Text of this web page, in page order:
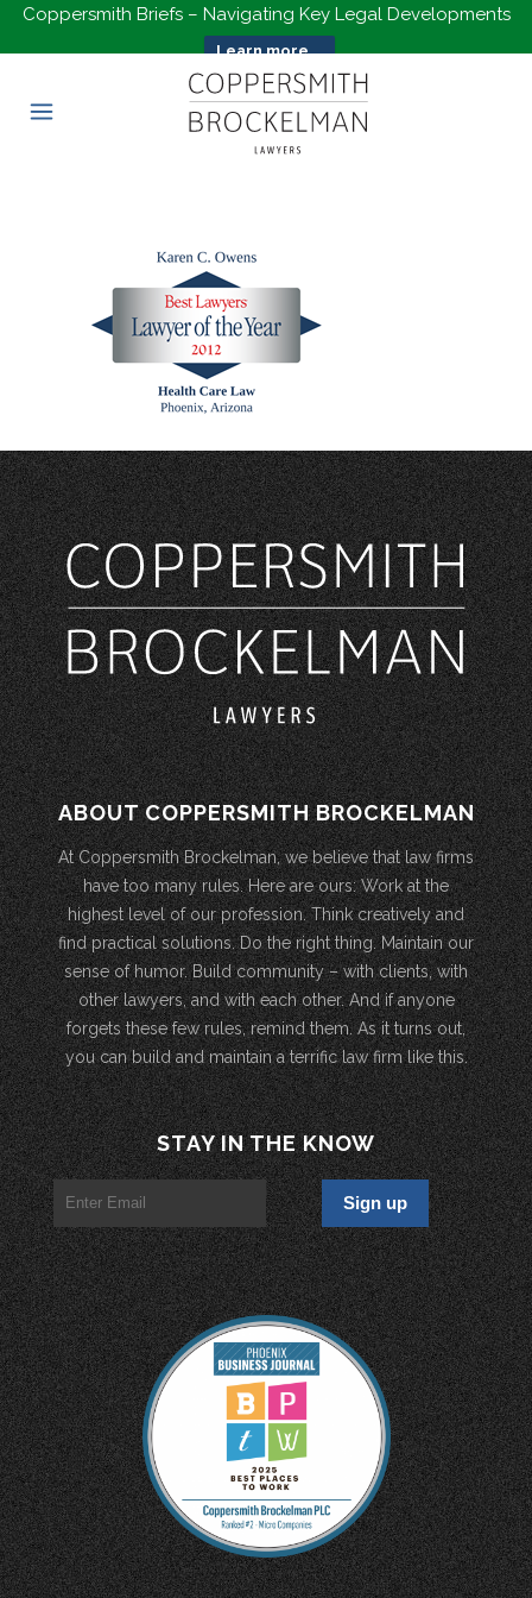
Coppersmith Briefs – Navigating Key Legal Developments
Learn more...
ABOUT COPPERSMITH BROCKELMAN
At Coppersmith Brockelman, we believe that law firms
have too many rules. Here are ours: Work at the
highest level of our profession. Think creatively and
find practical solutions. Do the right thing. Maintain our
sense of humor. Build community – with clients, with
other lawyers, and with each other. And if anyone
forgets these few rules, remind them. As it turns out,
you can build and maintain a terrific law firm like this.
STAY IN THE KNOW